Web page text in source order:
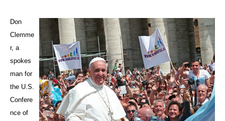
Don
Clemme
r, a
spokes
man for
the U.S.
Confere
nce of